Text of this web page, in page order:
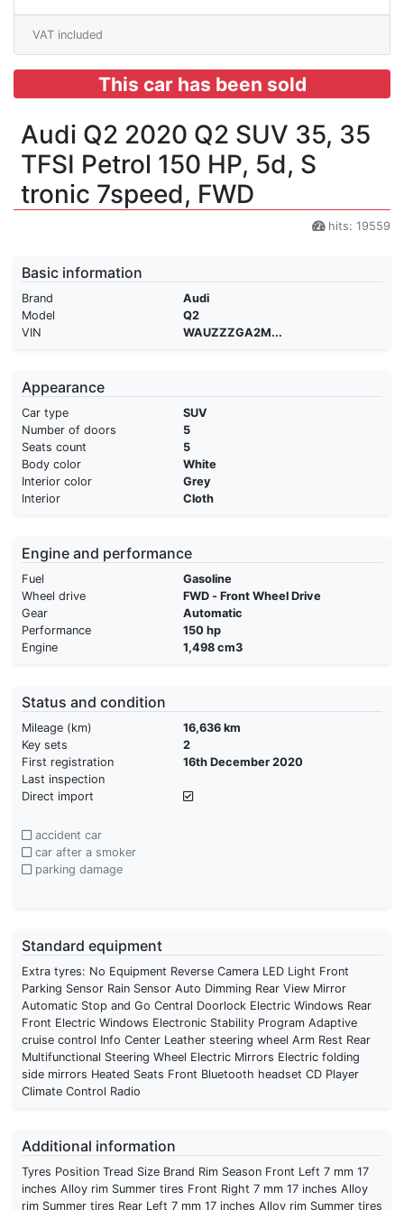
VAT included
This car has been sold
Audi Q2 2020 Q2 SUV 35, 35
TFSI Petrol 150 HP, 5d, S
tronic 7speed, FWD
hits: 19559
Basic information
Brand
Audi
Model
Q2
VIN
WAUZZZGA2M...
Appearance
Car type
SUV
Number of doors
5
Seats count
5
Body color
White
Interior color
Grey
Interior
Cloth
Engine and performance
Fuel
Gasoline
Wheel drive
FWD - Front Wheel Drive
Gear
Automatic
Performance
150 hp
Engine
1,498 cm3
Status and condition
Mileage (km)
16,636 km
Key sets
2
First registration
16th December 2020
Last inspection
Direct import
accident car
car after a smoker
parking damage
Standard equipment
Extra tyres: No Equipment Reverse Camera LED Light Front
Parking Sensor Rain Sensor Auto Dimming Rear View Mirror
Automatic Stop and Go Central Doorlock Electric Windows Rear
Front Electric Windows Electronic Stability Program Adaptive
cruise control Info Center Leather steering wheel Arm Rest Rear
Multifunctional Steering Wheel Electric Mirrors Electric folding
side mirrors Heated Seats Front Bluetooth headset CD Player
Climate Control Radio
Additional information
Tyres Position Tread Size Brand Rim Season Front Left 7 mm 17
inches Alloy rim Summer tires Front Right 7 mm 17 inches Alloy
rim Summer tires Rear Left 7 mm 17 inches Alloy rim Summer tires